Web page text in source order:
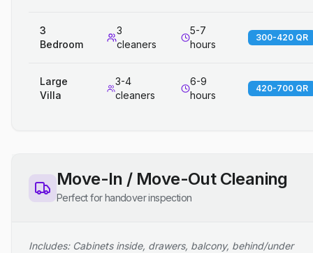
3
Bedroom
3
cleaners
5-7
hours
300-420 QR
Large
Villa
3-4
cleaners
6-9
hours
420-700 QR
Move-In / Move-Out Cleaning
Perfect for handover inspection
Includes: Cabinets inside, drawers, balcony, behind/under